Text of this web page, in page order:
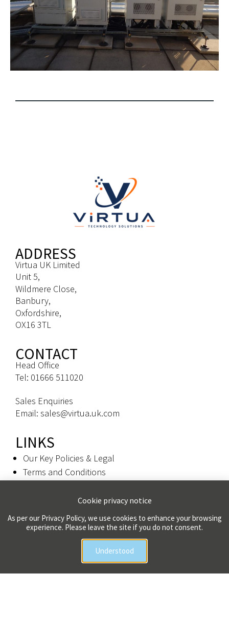
ADDRESS
Virtua UK Limited
Unit 5,
Wildmere Close,
Banbury,
Oxfordshire,
OX16 3TL
CONTACT
Head Office
Tel: 01666 511020
Sales Enquiries
Email: sales@virtua.uk.com
LINKS
Our Key Policies & Legal
Terms and Conditions
Copyright 2026 Virtua UK Limited | All Rights Reserved
Cookie privacy notice
As per our Privacy Policy, we use cookies to enhance your browsing
experience. Please leave the site if you do not consent.
Understood